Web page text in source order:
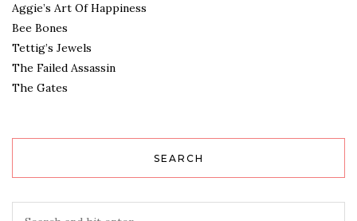
Aggie’s Art Of Happiness
Bee Bones
Tettig’s Jewels
The Failed Assassin
The Gates
SEARCH